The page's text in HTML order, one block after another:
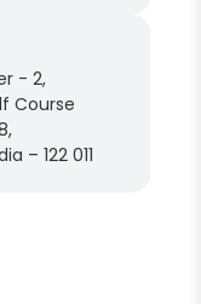
- 2,
Course
– 122 011